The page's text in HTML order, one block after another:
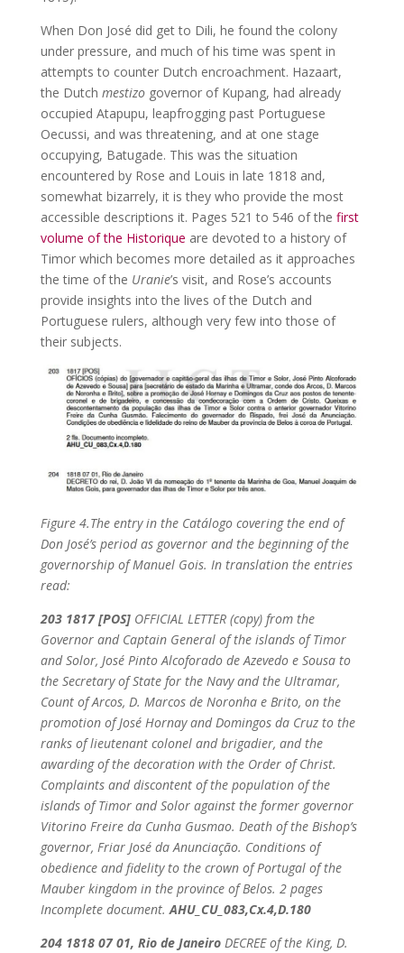
When Don José did get to Dili, he found the colony
under pressure, and much of his time was spent in
attempts to counter Dutch encroachment. Hazaart,
the Dutch mestizogovernor of Kupang, had already
occupied Atapupu, leapfrogging past Portuguese
Oecussi, and was threatening, and at one stage
occupying, Batugade. This was the situation
encountered by Rose and Louis in late 1818 and,
somewhat bizarrely, it is they who provide the most
accessible descriptions it. Pages 521 to 546 of the first
volume of the Historique are devoted to a history of
Timor which becomes more detailed as it approaches
the time of the Uranie’s visit, and Rose’s accounts
provide insights into the lives of the Dutch and
Portuguese rulers, although very few into those of
their subjects.
Figure 4.The entry in the Catálogo covering the end of
Don José’s period as governor and the beginning of the
governorship of Manuel Gois. In translation the entries
read:
203 1817 [POS] OFFICIAL LETTER (copy) from the
Governor and Captain General of the islands of Timor
and Solor, José Pinto Alcoforado de Azevedo e Sousa to
the Secretary of State for the Navy and the Ultramar,
Count of Arcos, D. Marcos de Noronha e Brito, on the
promotion of José Hornay and Domingos da Cruz to the
ranks of lieutenant colonel and brigadier, and the
awarding of the decoration with the Order of Christ.
Complaints and discontent of the population of the
islands of Timor and Solor against the former governor
Vitorino Freire da Cunha Gusmao. Death of the Bishop’s
governor, Friar José da Anunciação. Conditions of
obedience and fidelity to the crown of Portugal of the
Mauber kingdom in the province of Belos. 2 pages
Incomplete document.AHU_CU_083,Cx.4,D.180
204 1818 07 01, Rio de Janeiro DECREE of the King, D.